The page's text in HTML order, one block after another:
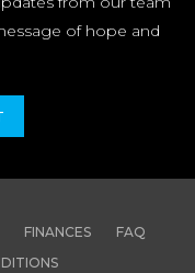
of hope and
FINANCES
FAQ